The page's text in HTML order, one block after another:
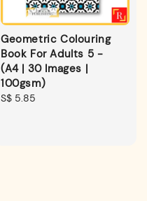
Geometric Colouring
Book For Adults 5 -
(A4 | 30 Images |
100gsm)
Regular
S$ 5.85